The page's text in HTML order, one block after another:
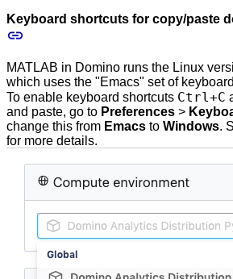
Keyboard shortcuts for copy/paste
MATLAB in Domino runs the Linux
which uses the "Emacs" set of
To enable keyboard shortcuts Ctrl+C
and paste, go to Preferences >
change this from Emacs to Windows.
for more details.